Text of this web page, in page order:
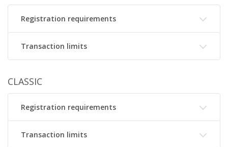
Registration requirements
Transaction limits
CLASSIC
Registration requirements
Transaction limits